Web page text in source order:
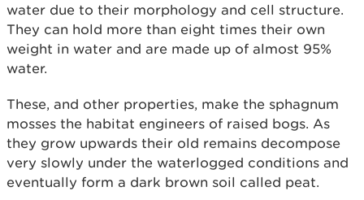
water due to their morphology and cell structure.
They can hold more than eight times their own
weight in water and are made up of almost 95%
water.
These, and other properties, make the sphagnum
mosses the habitat engineers of raised bogs. As
they grow upwards their old remains decompose
very slowly under the waterlogged conditions and
eventually form a dark brown soil called peat.